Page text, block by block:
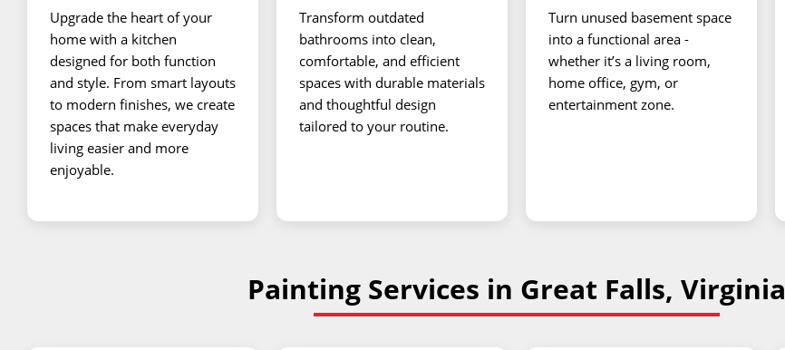
Upgrade the heart of your
home with a kitchen
designed for both function
and style. From smart layouts
to modern finishes, we create
spaces that make everyday
living easier and more
enjoyable.
Transform outdated
bathrooms into clean,
comfortable, and efficient
spaces with durable materials
and thoughtful design
tailored to your routine.
Turn unused basement space
into a functional area -
whether it’s a living room,
home office, gym, or
entertainment zone.
Painting Services in Great Falls, Virginia